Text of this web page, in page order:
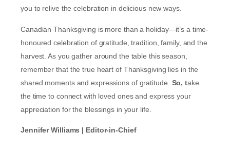
you to relive the celebration in delicious new ways.
Canadian Thanksgiving is more than a holiday—it’s a time-
honoured celebration of gratitude, tradition, family, and the
harvest. As you gather around the table this season,
remember that the true heart of Thanksgiving lies in the
shared moments and expressions of gratitude. So, take
the time to connect with loved ones and express your
appreciation for the blessings in your life.
Jennifer Williams | Editor-in-Chief